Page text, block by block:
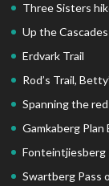
Three Sisters
Up the Cascades
Erdvark Trail
Rod’s Trail,
Spanning the
Gamkaberg Plan
Fonteintjiesberg
Swartberg Pass